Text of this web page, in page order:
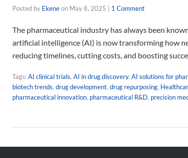
Posted by Ekeneon May 8, 2025 1 Comment
The pharmaceutical industry has always been
artificial intelligence (AI) is now transforming how
reducing timelines, cutting costs, and boosting
Tags:AI clinical trials, AI in drug discovery, AI solutions for
biotech trends, drug development, drug repurposing,
pharmaceutical innovation, pharmaceutical R&D, precision